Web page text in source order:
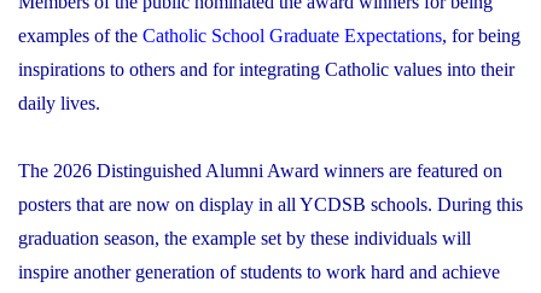
examples of the Catholic School Graduate Expectations, for being
inspirations to others and for integrating Catholic values into their
daily lives.
The 2026 Distinguished Alumni Award winners are featured on
posters that are now on display in all YCDSB schools. During this
graduation season, the example set by these individuals will
inspire another generation of students to work hard and achieve